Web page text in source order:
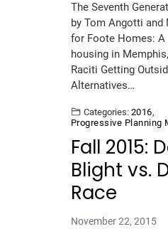
The Seventh
by Tom Angotti and
for Foote Homes: A
housing in
Raciti Getting
Alternatives…
Categories: 2016,
Progressive Planning
Fall 2015:
Blight vs.
Race
November 22, 2015